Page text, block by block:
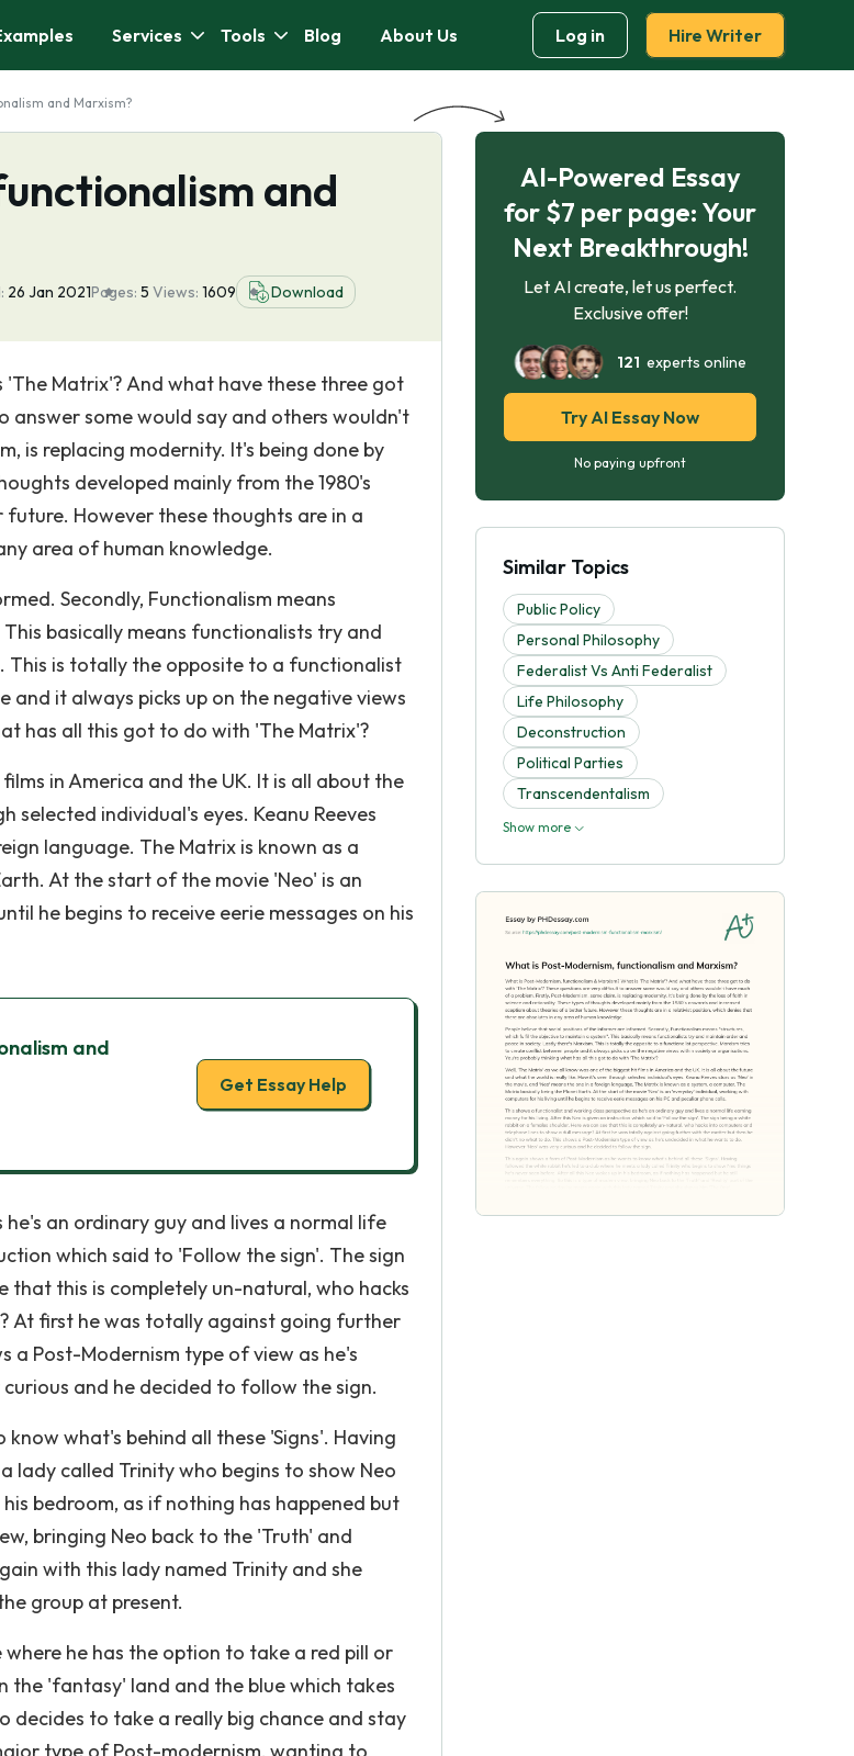
Services Tools Blog About Us Log in Hire Writer
and Marxism?
and
26 Jan 2021Pages: 5 Views: 1609 Download
Matrix'? And what have these three got
some would say and others wouldn't
is replacing modernity. It's being done by
developed mainly from the 1980's
However these thoughts are in a
area of human knowledge.
Secondly, Functionalism means
basically means functionalists try and
This is totally the opposite to a functionalist
it always picks up on the negative views
has all this got to do with 'The Matrix'?
in America and the UK. It is all about the
individual's eyes. Keanu Reeves
language. The Matrix is known as a
At the start of the movie 'Neo' is an
he begins to receive eerie messages on his
and
Get Essay Help
an ordinary guy and lives a normal life
which said to 'Follow the sign'. The sign
that this is completely un-natural, who hacks
At first he was totally against going further
Post-Modernism type of view as he's
and he decided to follow the sign.
what's behind all these 'Signs'. Having
lady called Trinity who begins to show Neo
bedroom, as if nothing has happened but
bringing Neo back to the 'Truth' and
with this lady named Trinity and she
group at present.
he has the option to take a red pill or
the 'fantasy' land and the blue which takes
decides to take a really big chance and stay
AI-Powered Essay
for $7 per page: Your
Next Breakthrough!
Let AI create, let us perfect.
Exclusive offer!
121 experts online
Try AI Essay Now
No paying upfront
Similar Topics
Public Policy
Personal Philosophy
Federalist Vs Anti Federalist
Life Philosophy
Deconstruction
Political Parties
Transcendentalism
Show more